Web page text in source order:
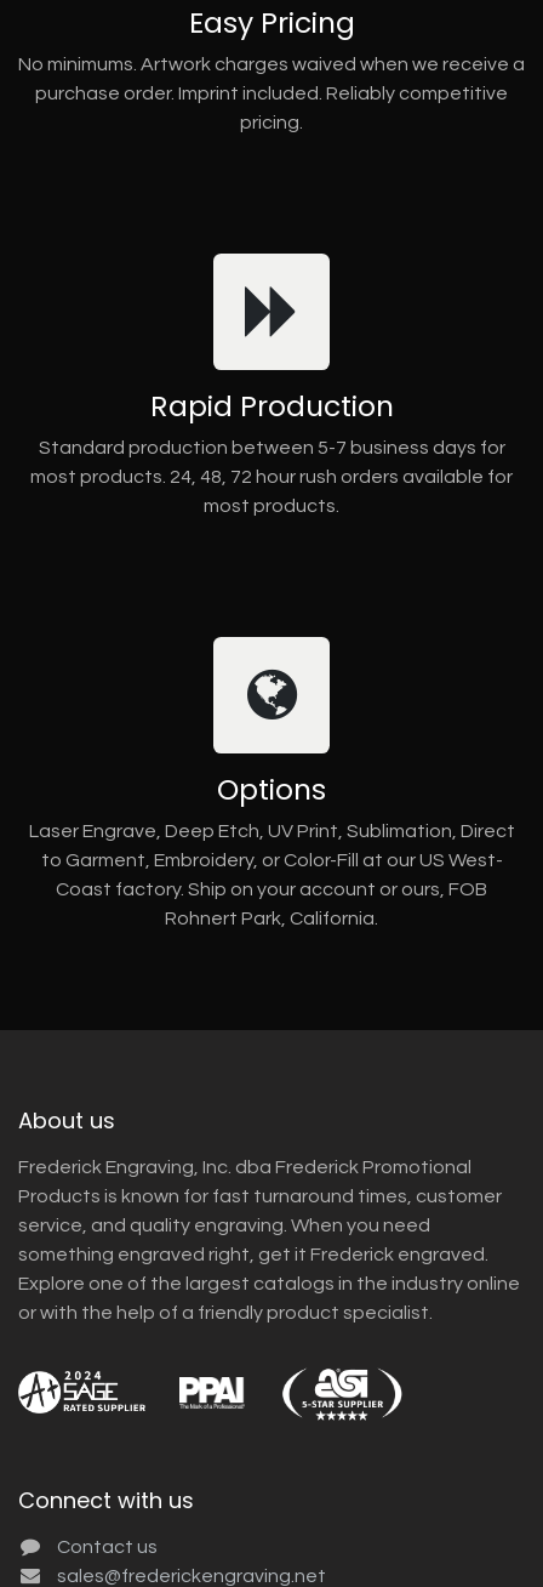
Easy Pricing
No minimums. Artwork charges waived when we receive a
purchase order. Imprint included. Reliably competitive
pricing.
Rapid Production
Standard production between 5-7 business days for
most products. 24, 48, 72 hour rush orders available for
most products.
Options
Laser Engrave, Deep Etch, UV Print, Sublimation, Direct
to Garment, Embroidery, or Color-Fill at our US West-
Coast factory. Ship on your account or ours, FOB
Rohnert Park, California.
About us
Frederick Engraving, Inc. dba Frederick Promotional
Products is known for fast turnaround times, customer
service, and quality engraving. When you need
something engraved right, get it Frederick engraved.
Explore one of the largest catalogs in the industry online
or with the help of a friendly product specialist.
Connect with us
Contact us
sales@frederickengraving.net